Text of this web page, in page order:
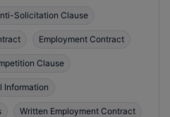
Solicitation Clause
Employment Contract
Clause
Information
Written Employment Contract